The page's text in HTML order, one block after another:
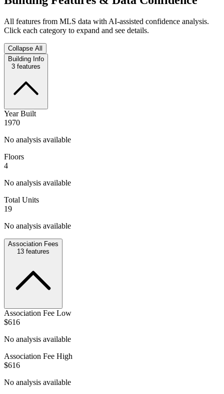
All features from MLS data with AI-assisted confidence analysis.
Click each category to expand and see details.
Collapse All
Building Info
3 features
Year Built
1970
No analysis available
Floors
4
No analysis available
Total Units
19
No analysis available
Association Fees
13 features
Association Fee Low
$616
No analysis available
Association Fee High
$616
No analysis available